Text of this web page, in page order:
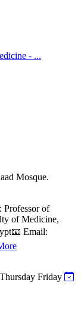
- ...
Mosque.
Professor of
of Medicine,
Email:
Thursday Friday